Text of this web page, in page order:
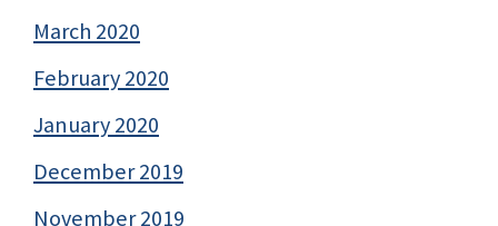
March 2020
February 2020
January 2020
December 2019
November 2019